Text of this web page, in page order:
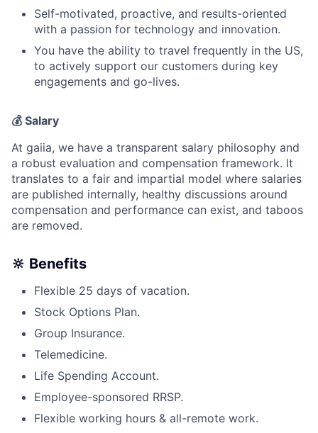
Self-motivated, proactive, and results-oriented
with a passion for technology and innovation.
You have the ability to travel frequently in the US,
to actively support our customers during key
engagements and go-lives.
💰 Salary
At gaiia, we have a transparent salary philosophy and
a robust evaluation and compensation framework. It
translates to a fair and impartial model where salaries
are published internally, healthy discussions around
compensation and performance can exist, and taboos
are removed.
🔆 Benefits
Flexible 25 days of vacation.
Stock Options Plan.
Group Insurance.
Telemedicine.
Life Spending Account.
Employee-sponsored RRSP.
Flexible working hours & all-remote work.